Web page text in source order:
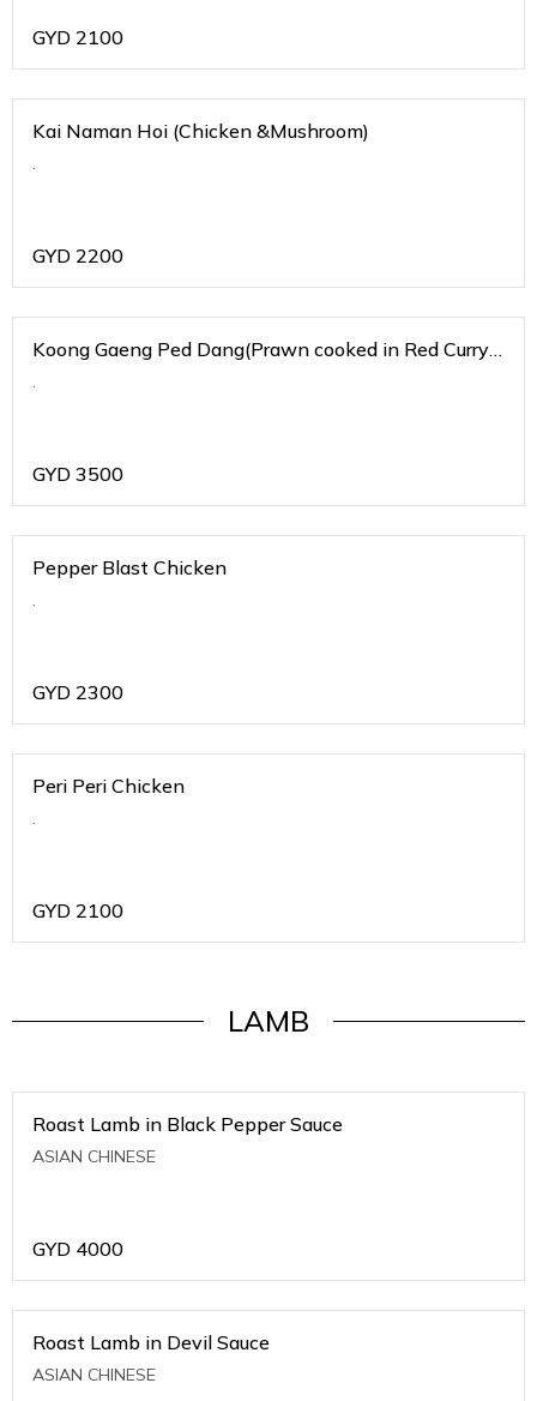
GYD 2100
Kai Naman Hoi (Chicken &Mushroom)
.
GYD 2200
Koong Gaeng Ped Dang(Prawn cooked in Red Curry
.
GYD 3500
Pepper Blast Chicken
.
GYD 2300
Peri Peri Chicken
.
GYD 2100
LAMB
Roast Lamb in Black Pepper Sauce
ASIAN CHINESE
GYD 4000
Roast Lamb in Devil Sauce
ASIAN CHINESE